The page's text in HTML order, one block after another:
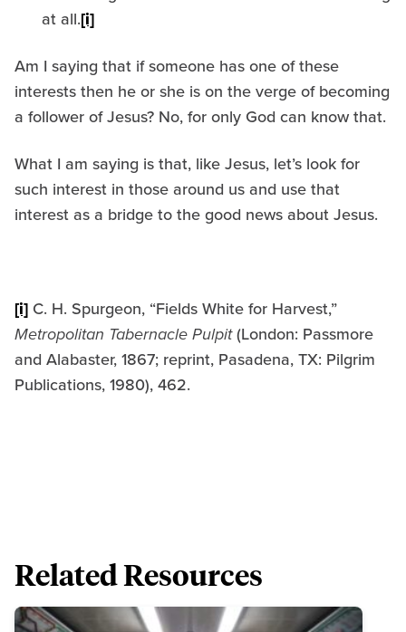
at all.[i]
Am I saying that if someone has one of these
interests then he or she is on the verge of becoming
a follower of Jesus? No, for only God can know that.
What I am saying is that, like Jesus, let’s look for
such interest in those around us and use that
interest as a bridge to the good news about Jesus.
[i] C. H. Spurgeon, “Fields White for Harvest,”
Metropolitan Tabernacle Pulpit(London: Passmore
and Alabaster, 1867; reprint, Pasadena, TX: Pilgrim
Publications, 1980), 462.
Related Resources